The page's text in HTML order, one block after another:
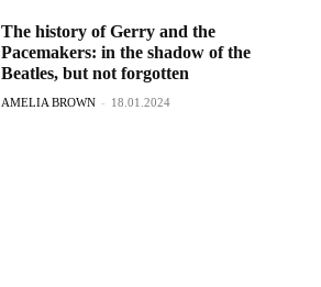
The history of Gerry and the
Pacemakers: in the shadow of the
Beatles, but not forgotten
AMELIA BROWN - 18.01.2024